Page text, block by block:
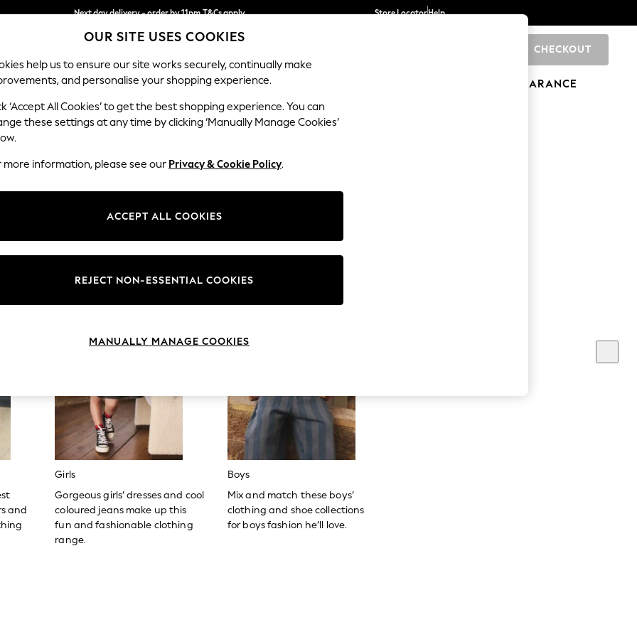
Next day delivery - order by 11pm.T&Cs apply
Split the cost with pay in 3. Find out more
Store LocatorHelp
CHECKOUT
SCHOOL BABY HOLIDAY BEAUTY FURNITURE CLEARANCE
no longer exists.
bar above.
for it above.
and
Girls
Gorgeous girls’ dresses and cool
coloured jeans make up this
fun and fashionable clothing
range.
Boys
Mix and match these boys’
clothing and shoe collections
for boys fashion he’ll love.
OUR SITE USES COOKIES
help us to ensure our site works securely, continually make
and personalise your shopping experience.
‘Accept All Cookies’ to get the best shopping experience. You can
these settings at any time by clicking ‘Manually Manage Cookies’
more information, please see our Privacy & Cookie Policy.
ACCEPT ALL COOKIES
REJECT NON-ESSENTIAL COOKIES
MANUALLY MANAGE COOKIES